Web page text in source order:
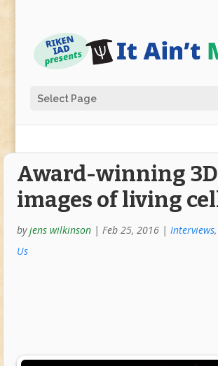
Select Page
Award-winning 3D
images of living
byjens wilkinson| Feb 25, 2016| Interviews,
Us